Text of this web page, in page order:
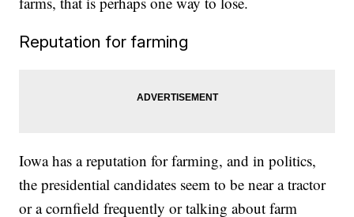
Reputation for farming
Iowa has a reputation for farming, and in politics,
the presidential candidates seem to be near a tractor
or a cornfield frequently or talking about farm